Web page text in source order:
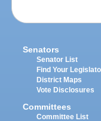
Senators
Senator List
Find Your
District Maps
Vote Disclosures
Committees
Committee List